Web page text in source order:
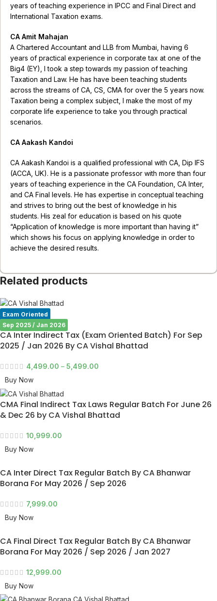
years of teaching experience in IPCC and Final Direct and
International Taxation exams.
CA Amit Mahajan
A Chartered Accountant and LLB from Mumbai, having 6
years of practical experience in corporate tax at one of the
Big4 (EY), I took a step towards my passion of teaching
Taxation and Law. He has have been teaching students
across the streams of CA, CS, CMA for over the 5 years now.
Taxation being a complex subject, I make the most of my
corporate life experience to take you through practical
scenarios.
CA Aakash Kandoi
CA Aakash Kandoi is a qualified professional with CA, Dip IFS
(ACCA, UK). He is a passionate professor with more than four
years of teaching experience in the CA Foundation, CA Inter,
and CA Final levels. He has expertise in conceptual teaching
and strives to bring out the best of knowledge in his
students. His zeal for education is based on his quote
“Application of knowledge is more important than having it”
which shows his focus on applying knowledge in order to
achieve the desired results.
Related products
Exam Oriented
Sep 2025 / Jan 2026
CA Inter Indirect Tax (Exam Oriented Batch) For Sep
2025 / Jan 2026 By CA Vishal Bhattad
4,499.00 – 5,499.00
Buy Now
CMA Final Indirect Tax Laws Regular Batch For June 26
& Dec 26 by CA Vishal Bhattad
10,999.00
Buy Now
CA Inter Direct Tax Regular Batch By CA Bhanwar
Borana For May 2026 / Sep 2026
7,999.00
Buy Now
CA Final Direct Tax Regular Batch By CA Bhanwar
Borana For May 2026 / Sep 2026 / Jan 2027
12,999.00
Buy Now